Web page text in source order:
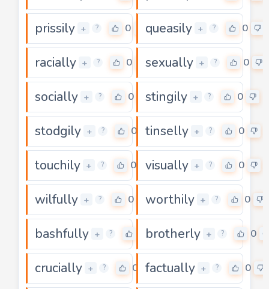
prissily + ? 0 queasily + ? 0
racially + ? 0 sexually + ? 0
socially + ? 0 stingily + ? 0
stodgily + ? 0 tinselly + ? 0
touchily + ? 0 visually + ? 0
wilfully + ? 0 worthily + ? 0
bashfully + ? brotherly + ? 0
crucially + ? 0 factually + ? 0